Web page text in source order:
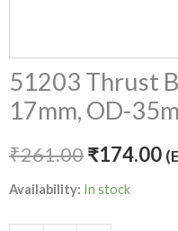
51203 Thrust
17mm, OD-
₹261.00₹174.00
Availability: In stock